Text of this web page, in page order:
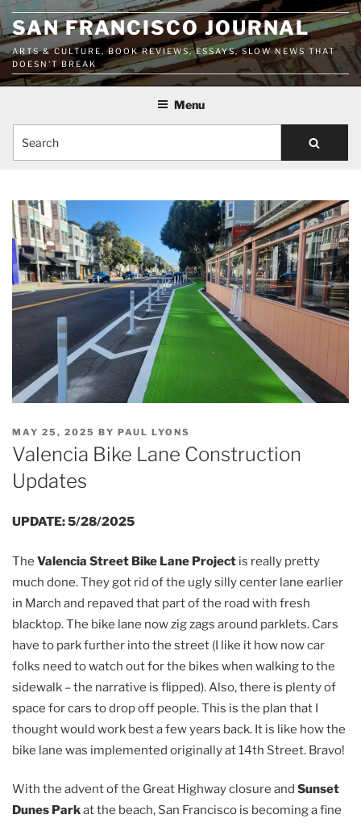
Skip
to
content
SAN FRANCISCO JOURNAL
ARTS & CULTURE, BOOK REVIEWS, ESSAYS, SLOW NEWS THAT
DOESN'T BREAK
Menu
POSTED
ON
MAY 25, 2025 BY PAUL LYONS
Valencia Bike Lane Construction
Updates
UPDATE: 5/28/2025
The Valencia Street Bike Lane Project is really pretty
much done. They got rid of the ugly silly center lane earlier
in March and repaved that part of the road with fresh
blacktop. The bike lane now zig zags around parklets. Cars
have to park further into the street (I like it how now car
folks need to watch out for the bikes when walking to the
sidewalk – the narrative is flipped). Also, there is plenty of
space for cars to drop off people. This is the plan that I
thought would work best a few years back. It is like how the
bike lane was implemented originally at 14th Street. Bravo!
With the advent of the Great Highway closure and Sunset
Dunes Parkat the beach, San Francisco is becoming a fine